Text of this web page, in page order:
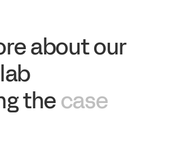
about our
thecase